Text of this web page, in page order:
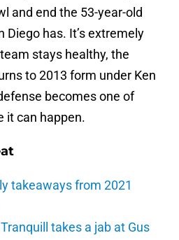
and end the 53-year-old
Diego has. It’s extremely
stays healthy, the
to 2013 form under Ken
becomes one of
it can happen.
takeaways from 2021
takes a jab at Gus